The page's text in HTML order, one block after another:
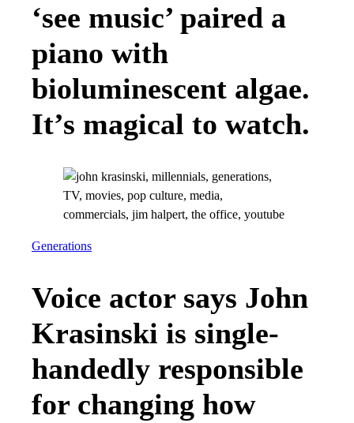
‘see music’ paired a
piano with
bioluminescent algae.
It’s magical to watch.
Generations
Voice actor says John
Krasinski is single-
handedly responsible
for changing how